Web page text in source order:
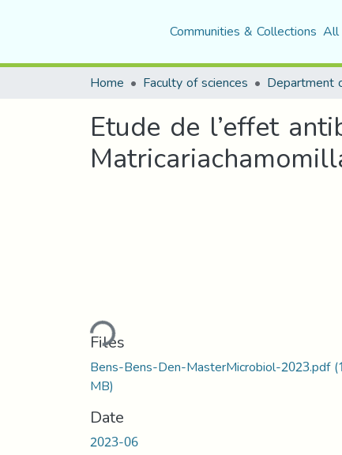
Communities & Collections All
Home Faculty of sciences Department
Etude de l’effet
Loading...
Files
Bens-Bens-Den-MasterMicrobiol-2023.pdf
MB)
Date
2023-06